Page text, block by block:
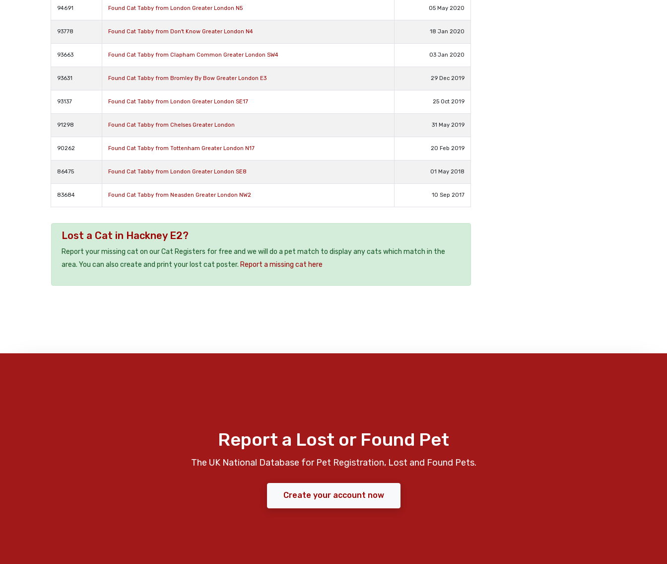
94691 Found Cat Tabby from London Greater London N5 05 May 2020
93778 Found Cat Tabby from Don't Know Greater London N4 18 Jan 2020
93663 Found Cat Tabby from Clapham Common Greater London SW4 03 Jan 2020
93631 Found Cat Tabby from Bromley By Bow Greater London E3 29 Dec 2019
93137 Found Cat Tabby from London Greater London SE17 25 Oct 2019
91298 Found Cat Tabby from Chelses Greater London 31 May 2019
90262 Found Cat Tabby from Tottenham Greater London N17 20 Feb 2019
86475 Found Cat Tabby from London Greater London SE8 01 May 2018
83684 Found Cat Tabby from Neasden Greater London NW2 10 Sep 2017
Lost a Cat in Hackney E2?
Report your missing cat on our Cat Registers for free and we will do a pet match to display any cats which match in the
area. You can also create and print your lost cat poster. Report a missing cat here
Report a Lost or Found Pet
The UK National Database for Pet Registration, Lost and Found Pets.
Create your account now